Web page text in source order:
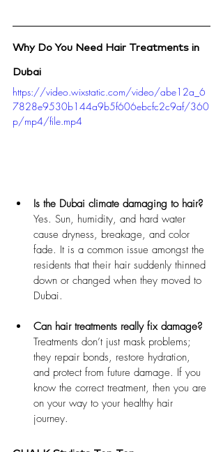
Why Do You Need Hair Treatments in
Dubai
https://video.wixstatic.com/video/abe12a_6
7828e9530b144a9b5f606ebcfc2c9af/360
p/mp4/file.mp4
Is the Dubai climate damaging to hair?
Yes. Sun, humidity, and hard water
cause dryness, breakage, and color
fade. It is a common issue amongst the
residents that their hair suddenly thinned
down or changed when they moved to
Dubai.
Can hair treatments really fix damage?
Treatments don’t just mask problems;
they repair bonds, restore hydration,
and protect from future damage. If you
know the correct treatment, then you are
on your way to your healthy hair
journey.